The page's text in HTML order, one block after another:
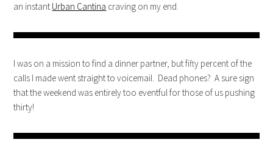
an instant Urban Cantina craving on my end.
I was on a mission to find a dinner partner, but fifty percent of the
calls I made went straight to voicemail. Dead phones? A sure sign
that the weekend was entirely too eventful for those of us pushing
thirty!